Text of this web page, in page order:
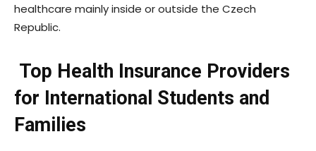
healthcare mainly inside or outside the Czech
Republic.
Top Health Insurance Providers
for International Students and
Families